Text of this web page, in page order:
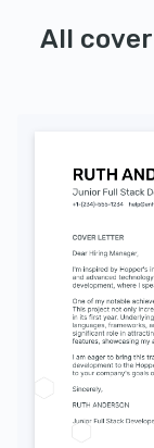
All